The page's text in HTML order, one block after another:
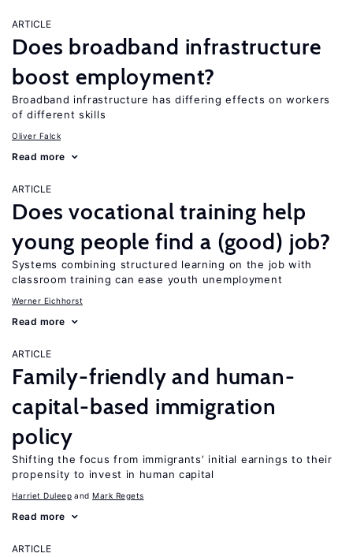
ARTICLE
Does broadband infrastructure
boost employment?
Broadband infrastructure has differing effects on workers
of different skills
Oliver Falck
Read more
ARTICLE
Does vocational training help
young people find a (good) job?
Systems combining structured learning on the job with
classroom training can ease youth unemployment
Werner Eichhorst
Read more
ARTICLE
Family-friendly and human-
capital-based immigration
policy
Shifting the focus from immigrants’ initial earnings to their
propensity to invest in human capital
Harriet Duleep Mark Regets
Read more
ARTICLE